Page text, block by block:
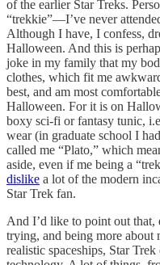
of the earlier Star Treks.
“trekkie”—I’ve never
Although I have, I confess,
Halloween. And this is
joke in my family that my
clothes, which fit me
best, and am most
Halloween. For it is on
boxy sci-fi or fantasy tunic,
wear (in graduate school I
called me “Plato,” which
aside, even if me being a
dislike a lot of the modern
Star Trek fan.
And I’d like to point out that,
trying, and being more about
realistic spaceships, Star